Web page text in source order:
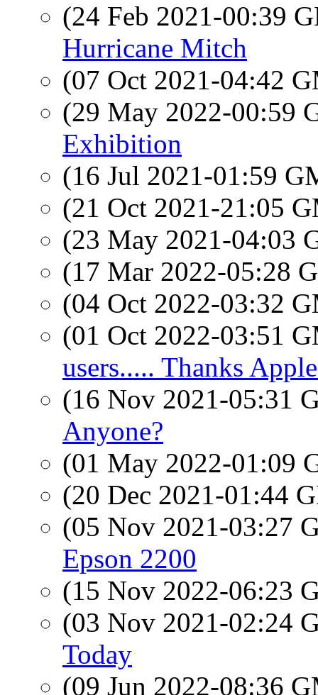
(24 Feb 2021-00:39
Hurricane Mitch
(07 Oct 2021-04:42
(29 May 2022-00:59
Exhibition
(16 Jul 2021-01:59
(21 Oct 2021-21:05
(23 May 2021-04:03
(17 Mar 2022-05:28
(04 Oct 2022-03:32
(01 Oct 2022-03:51
users..... Thanks
(16 Nov 2021-05:31
Anyone?
(01 May 2022-01:09
(20 Dec 2021-01:44
(05 Nov 2021-03:27
Epson 2200
(15 Nov 2022-06:23
(03 Nov 2021-02:24
Today
(09 Jun 2022-08:36